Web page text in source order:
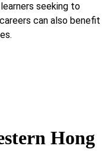
seeking to
can also benefit
Hong